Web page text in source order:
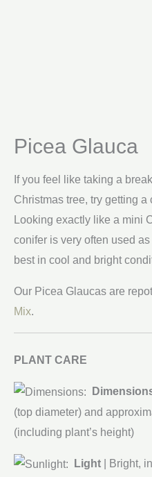
Picea Glauca
If you feel like taking a
Christmas tree, try getting
Looking exactly like a mini
conifer is very often used
best in cool and bright
Our Picea Glaucas are
Mix.
PLANT CARE
(top diameter) and
(including plant’s height)
Light | Bright,